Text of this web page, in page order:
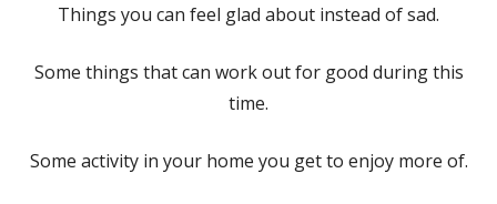
Things you can feel glad about instead of sad.
Some things that can work out for good during this
time.
Some activity in your home you get to enjoy more of.